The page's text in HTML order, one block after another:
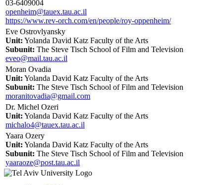
03-6409004
openheim@tauex.tau.ac.il
https://www.rev-orch.com/en/people/roy-oppenheim/
Eve Ostrovlyansky
Unit: Yolanda David Katz Faculty of the Arts
Subunit: The Steve Tisch School of Film and Television
eveo@mail.tau.ac.il
Moran Ovadia
Unit: Yolanda David Katz Faculty of the Arts
Subunit: The Steve Tisch School of Film and Television
moranitovadia@gmail.com
Dr. Michel Ozeri
Unit: Yolanda David Katz Faculty of the Arts
michalo4@tauex.tau.ac.il
Yaara Ozery
Unit: Yolanda David Katz Faculty of the Arts
Subunit: The Steve Tisch School of Film and Television
yaaraoze@post.tau.ac.il